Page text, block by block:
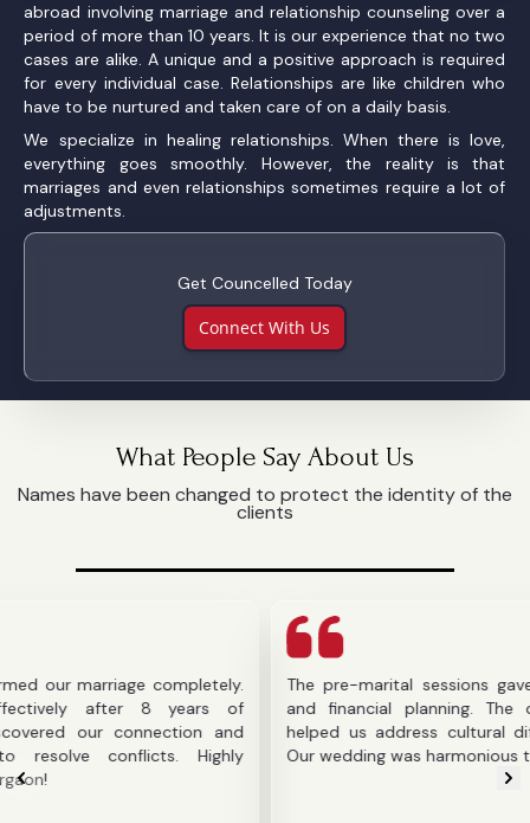
abroad involving marriage and relationship counseling over a
period of more than 10 years. It is our experience that no two
cases are alike. A unique and a positive approach is required
for every individual case. Relationships are like children who
have to be nurtured and taken care of on a daily basis.
We specialize in healing relationships. When there is love,
everything goes smoothly. However, the reality is that
marriages and even relationships sometimes require a lot of
adjustments.
Get Councelled Today
Connect With Us
What People Say About Us
Names have been changed to protect the identity of the
clients
completely.
8 years of
connection and
Highly
The pre-marital sessions gave us
and financial planning. The
helped us address cultural differences
Our wedding was harmonious thanks to